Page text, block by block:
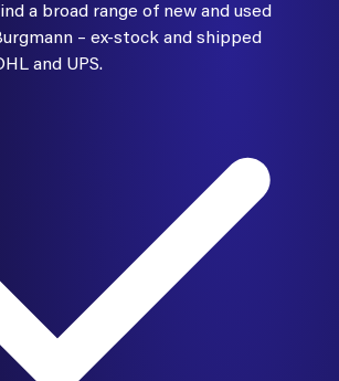
a broad range of new and used
– ex-stock and shipped
and UPS.